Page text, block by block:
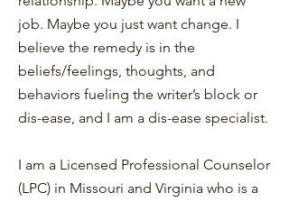
job. Maybe you just want change. I
believe the remedy is in the
beliefs/feelings, thoughts, and
behaviors fueling the writer’s block or
dis-ease, and I am a dis-ease specialist.
I am a Licensed Professional Counselor
(LPC) in Missouri and Virginia who is a